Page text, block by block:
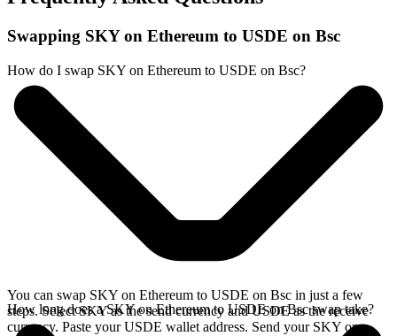
Swapping SKY on Ethereum to USDE on Bsc
How do I swap SKY on Ethereum to USDE on Bsc?
You can swap SKY on Ethereum to USDE on Bsc in just a few
steps. Select SKY as the send currency and USDE as the receive
currency. Paste your USDE wallet address. Send your SKY on
How long does a SKY on Ethereum to USDE on Bsc swap take?